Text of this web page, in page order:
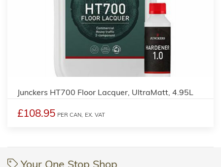
Junckers HT700 Floor Lacquer, UltraMatt, 4.95L
£108.95 PER CAN, EX. VAT
Your One Stop Shop